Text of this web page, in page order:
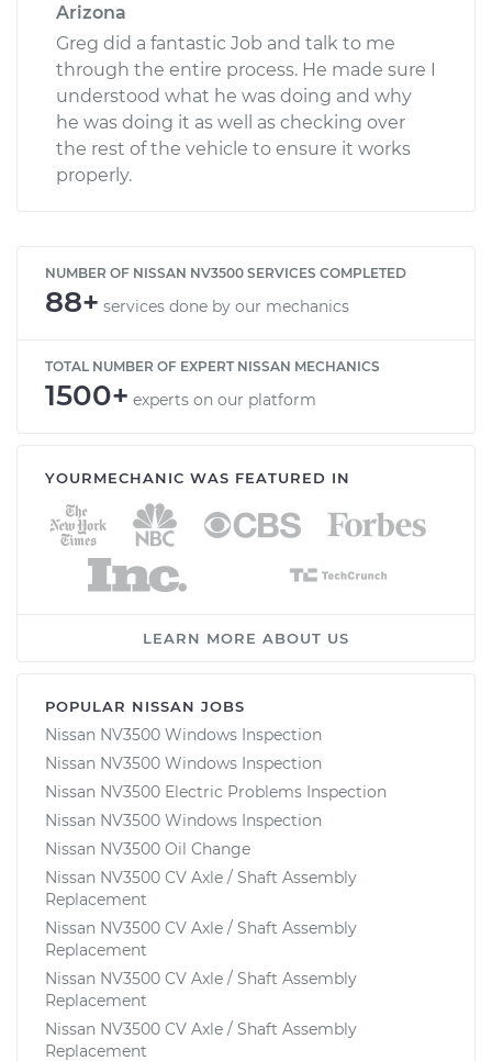
Arizona
Greg did a fantastic Job and talk to me
through the entire process. He made sure I
understood what he was doing and why
he was doing it as well as checking over
the rest of the vehicle to ensure it works
properly.
NUMBER OF NISSAN NV3500 SERVICES COMPLETED
88+ services done by our mechanics
TOTAL NUMBER OF EXPERT NISSAN MECHANICS
1500+ experts on our platform
YOURMECHANIC WAS FEATURED IN
LEARN MORE ABOUT US
POPULAR NISSAN JOBS
Nissan NV3500 Windows Inspection
Nissan NV3500 Windows Inspection
Nissan NV3500 Electric Problems Inspection
Nissan NV3500 Windows Inspection
Nissan NV3500 Oil Change
Nissan NV3500 CV Axle / Shaft Assembly
Replacement
Nissan NV3500 CV Axle / Shaft Assembly
Replacement
Nissan NV3500 CV Axle / Shaft Assembly
Replacement
Nissan NV3500 CV Axle / Shaft Assembly
Replacement